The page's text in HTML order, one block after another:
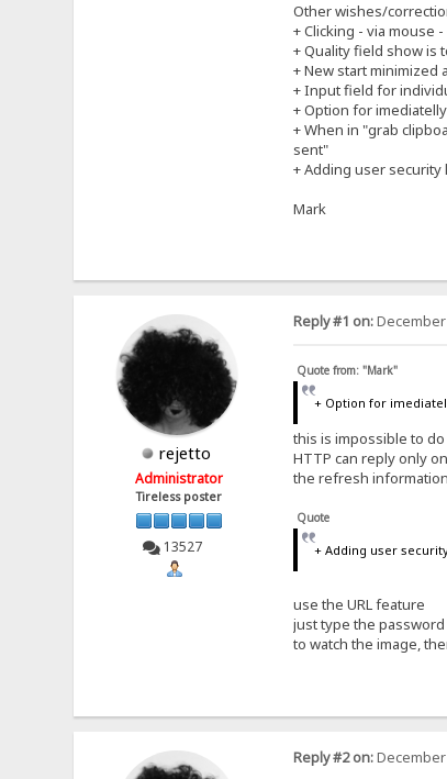
Other wishes/
+ Clicking - via mouse
+ Quality field show is
+ New start minimized
+ Input field for
+ Option for
+ When in "grab
sent"
+ Adding user security
Mark
rejetto
Administrator
Tireless poster
13527
Reply #1 on:December
Quote from: "Mark"
+ Option for
this is impossible to do
HTTP can reply only
the refresh
Quote
+ Adding user
use the URL feature
just type the
to watch the image,
Reply #2 on:December